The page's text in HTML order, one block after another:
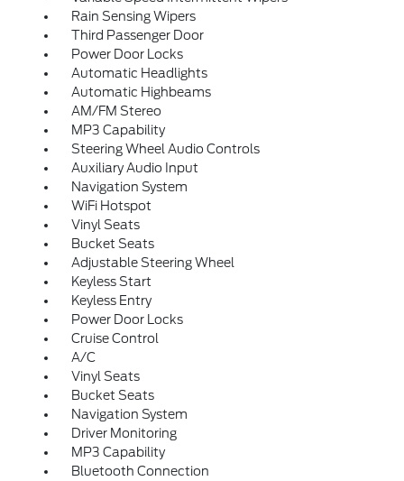
Rain Sensing Wipers
Third Passenger Door
Power Door Locks
Automatic Headlights
Automatic Highbeams
AM/FM Stereo
MP3 Capability
Steering Wheel Audio Controls
Auxiliary Audio Input
Navigation System
WiFi Hotspot
Vinyl Seats
Bucket Seats
Adjustable Steering Wheel
Keyless Start
Keyless Entry
Power Door Locks
Cruise Control
A/C
Vinyl Seats
Bucket Seats
Navigation System
Driver Monitoring
MP3 Capability
Bluetooth Connection